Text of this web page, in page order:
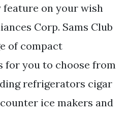
on your wish
Corp. Sams Club
of compact
you to choose from
refrigerators cigar
ice makers and